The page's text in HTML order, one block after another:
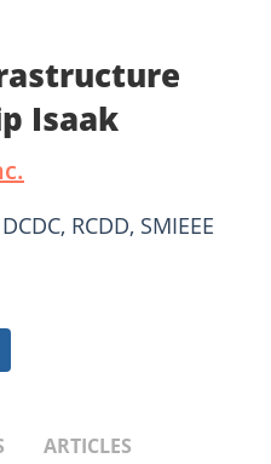
Isaak
RCDD, SMIEEE
ARTICLES